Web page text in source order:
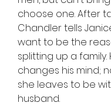
choose one. After
Chandler tells
want to be the
splitting up a family.
changes his mind;
she leaves to be
husband.